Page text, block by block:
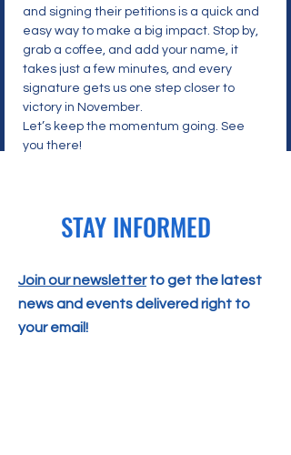
and signing their petitions is a quick and
easy way to make a big impact. Stop by,
grab a coffee, and add your name, it
takes just a few minutes, and every
signature gets us one step closer to
victory in November.
Let’s keep the momentum going. See
you there!
STAY INFORMED
Join our newsletterto get the latest
news and events delivered right to
your email!